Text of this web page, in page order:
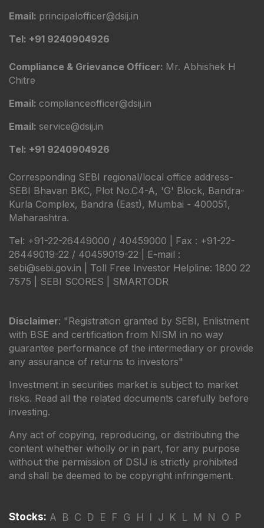
Email: principalofficer@dsij.in
Tel: +91 9240904926
Compliance & Grievance Officer: Mr. Abhishek H
Chitre
Email: complianceofficer@dsij.in
Email: service@dsij.in
Tel: +91 9240904926
Corresponding SEBI regional/local office address-
SEBI Bhavan BKC, Plot No.C4-A, 'G' Block, Bandra-
Kurla Complex, Bandra (East), Mumbai - 400051,
Maharashtra.
Tel: +91-22-26449000 / 40459000 | Fax : +91-22-
26449019-22 / 40459019-22 | E-mail :
sebi@sebi.gov.in | Toll Free Investor Helpline: 1800 22
7575 | SEBI SCORES SMARTODR
Disclaimer: "Registration granted by SEBI, Enlistment
with BSE and certification from NISM in no way
guarantee performance of the intermediary or provide
any assurance of returns to investors"
Investment in securities market is subject to market
risks. Read all the related documents carefully before
investing.
Any act of copying, reproducing, or distributing the
content whether wholly or in part, for any purpose
without the permission of DSIJ is strictly prohibited
and shall be deemed to be copyright infringement.
Stocks: A B C D E F G H J K L M N O P